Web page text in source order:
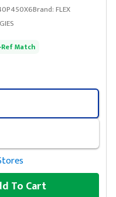
Brand:FLEX
Match
To Cart